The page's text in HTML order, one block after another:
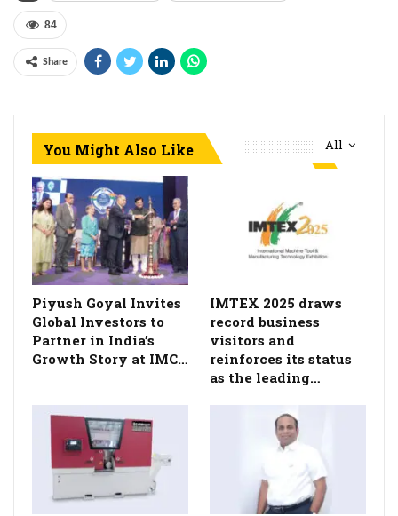
84
Share
All
You Might Also Like
Piyush Goyal Invites
Global Investors to
Partner in India’s
Growth Story at IMC…
IMTEX 2025 draws
record business
visitors and
reinforces its status
as the leading…